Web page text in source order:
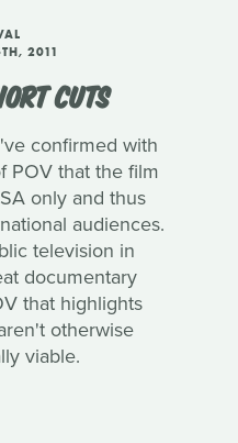
2011
CUTS
confirmed with
POV that the film
only and thus
audiences.
television in
documentary
that highlights
otherwise
viable.